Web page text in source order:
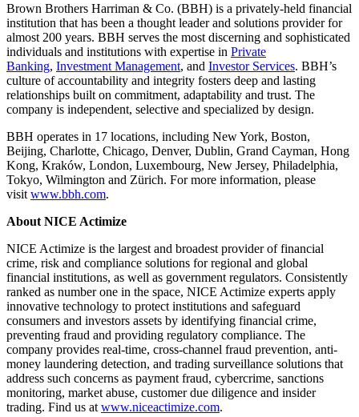
Brown Brothers Harriman & Co. (BBH) is a privately-held financial
institution that has been a thought leader and solutions provider for
almost 200 years. BBH serves the most discerning and sophisticated
individuals and institutions with expertise in Private
Banking, Investment Management, and Investor Services​. BBH’s
culture of accountability and integrity fosters deep and lasting
relationships built on commitment, adaptability and trust. The
company is independent, selective and specialized by design.
BBH operates in 17 locations, including New York, Boston,
Beijing, Charlotte, Chicago, Denver, Dublin, Grand Cayman, Hong
Kong, Kraków, London, Luxembourg, New Jersey, Philadelphia,
Tokyo, Wilmington and Zürich. For more information, please
visit www.bbh.com.
About NICE Actimize
NICE Actimize is the largest and broadest provider of financial
crime, risk and compliance solutions for regional and global
financial institutions, as well as government regulators. Consistently
ranked as number one in the space, NICE Actimize experts apply
innovative technology to protect institutions and safeguard
consumers and investors assets by identifying financial crime,
preventing fraud and providing regulatory compliance. The
company provides real-time, cross-channel fraud prevention, anti-
money laundering detection, and trading surveillance solutions that
address such concerns as payment fraud, cybercrime, sanctions
monitoring, market abuse, customer due diligence and insider
trading. Find us at www.niceactimize.com​​.